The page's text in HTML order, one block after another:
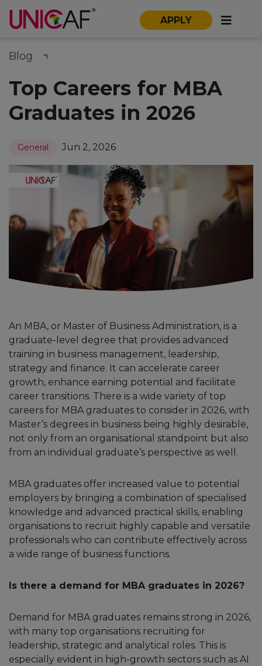
APPLY
Blog
Top Careers for MBA
Graduates in 2026
General Jun 2, 2026
An MBA, or Master of Business Administration, is a
graduate-level degree that provides advanced
training in business management, leadership,
strategy and finance. It can accelerate career
growth, enhance earning potential and facilitate
career transitions. There is a wide variety of top
careers for MBA graduates to consider in 2026, with
Master’s degrees in business being highly desirable,
not only from an organisational standpoint but also
from an individual graduate’s perspective as well.
MBA graduates offer increased value to potential
employers by bringing a combination of specialised
knowledge and advanced practical skills, enabling
organisations to recruit highly capable and versatile
professionals who can contribute effectively across
a wide range of business functions.
Is there a demand for MBA graduates in 2026?
Demand for MBA graduates remains strong in 2026,
with many top organisations recruiting for
leadership, strategic and analytical roles. This is
especially evident in high-growth sectors such as AI